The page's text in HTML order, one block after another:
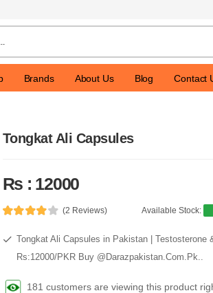
Brands About Us Blog Contact
Tongkat Ali Capsules
Rs : 12000
(2 Reviews) Available Stock:
Tongkat Ali Capsules in Pakistan | Testosterone
Rs:12000/PKR Buy @Darazpakistan.Com.Pk..
181 customers are viewing this product